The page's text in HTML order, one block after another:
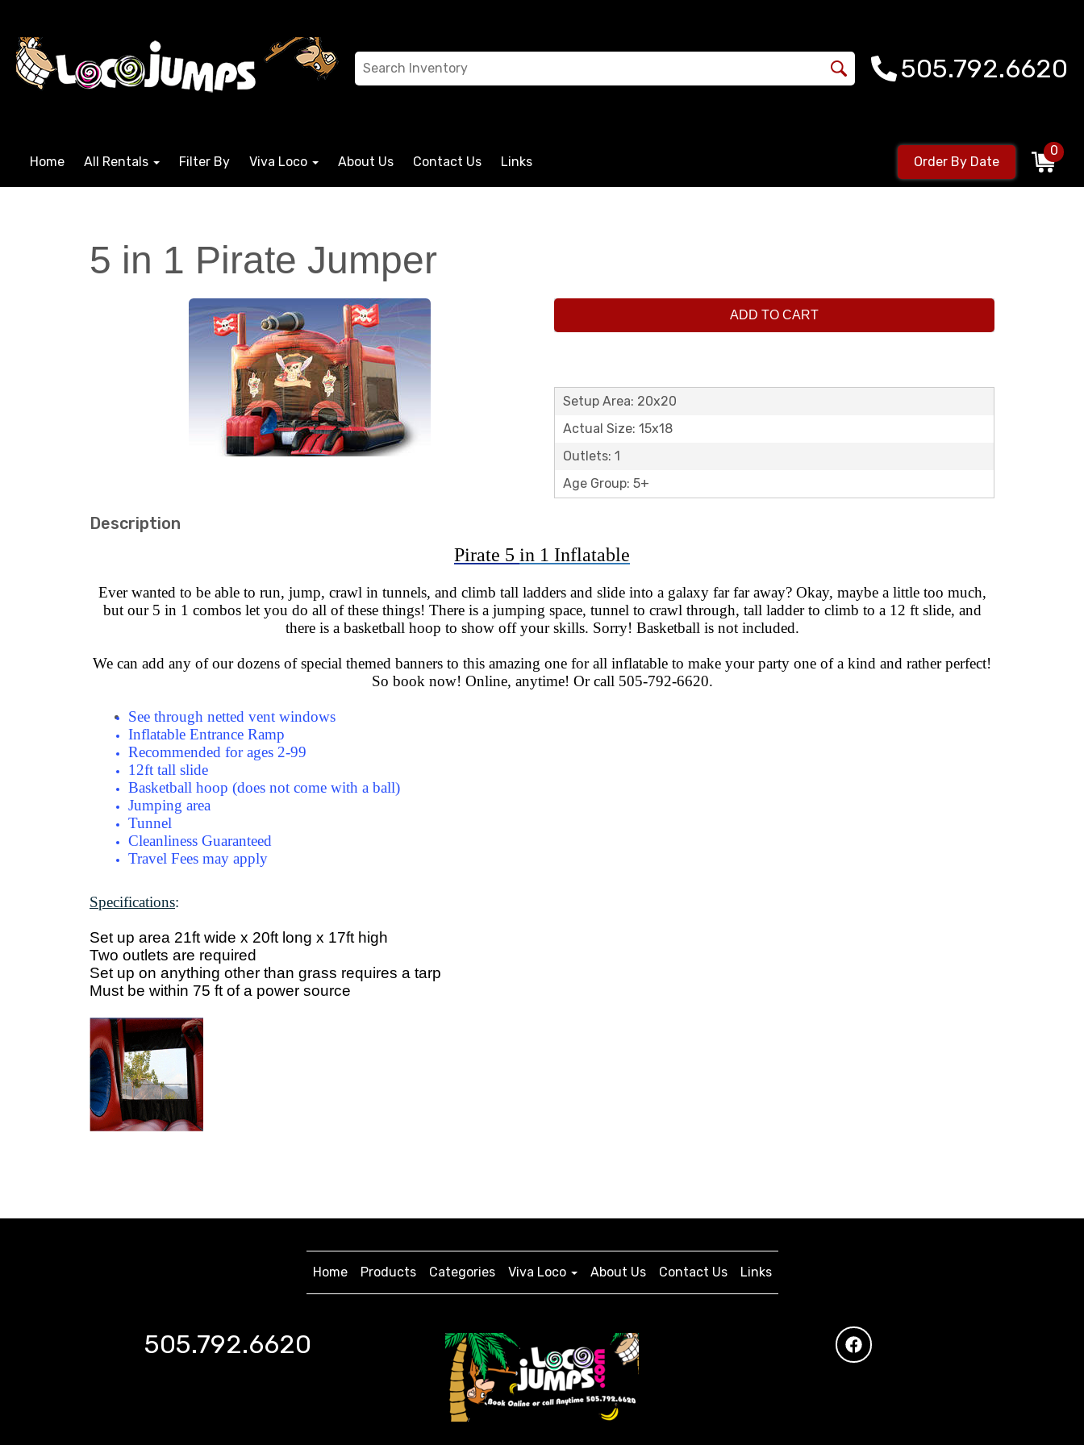
505.792.6620
Home All Rentals Filter By Viva Loco About Us Contact Us Links Order By Date
0
5 in 1 Pirate Jumper
ADD TO CART
Setup Area: 20x20
Actual Size: 15x18
Outlets: 1
Age Group: 5+
Description
Pirate 5 in 1 Inflatable
Ever wanted to be able to run, jump, crawl in tunnels, and climb tall ladders and slide into a galaxy far far away? Okay, maybe a little too much,
but our 5 in 1 combos let you do all of these things! There is a jumping space, tunnel to crawl through, tall ladder to climb to a 12 ft slide, and
there is a basketball hoop to show off your skills. Sorry! Basketball is not included.
We can add any of our dozens of special themed banners to this amazing one for all inflatable to make your party one of a kind and rather perfect!
So book now! Online, anytime! Or call 505-792-6620.
See through netted vent windows
Inflatable Entrance Ramp
Recommended for ages 2-99
12ft tall slide
Basketball hoop (does not come with a ball)
Jumping area
Tunnel
Cleanliness Guaranteed
Travel Fees may apply
Specifications:
Set up area 21ft wide x 20ft long x 17ft high
Two outlets are required
Set up on anything other than grass requires a tarp
Must be within 75 ft of a power source
Home Products Categories Viva Loco About Us Contact Us Links
505.792.6620